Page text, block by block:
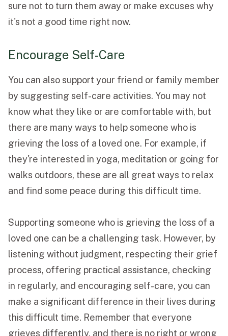
sure not to turn them away or make excuses why
it's not a good time right now.
Encourage Self-Care
You can also support your friend or family member
by suggesting self-care activities. You may not
know what they like or are comfortable with, but
there are many ways to help someone who is
grieving the loss of a loved one. For example, if
they're interested in yoga, meditation or going for
walks outdoors, these are all great ways to relax
and find some peace during this difficult time.
Supporting someone who is grieving the loss of a
loved one can be a challenging task. However, by
listening without judgment, respecting their grief
process, offering practical assistance, checking
in regularly, and encouraging self-care, you can
make a significant difference in their lives during
this difficult time. Remember that everyone
grieves differently, and there is no right or wrong